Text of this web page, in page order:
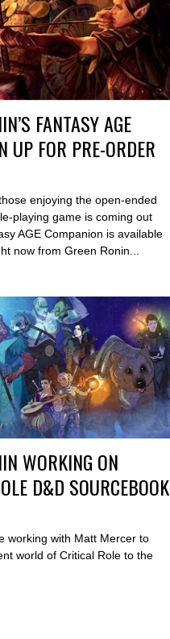
FANTASY AGE
UP FOR PRE-ORDER
enjoying the open-ended
playing game is coming out
AGE Companion is available
now from Green Ronin...
WORKING ON
D&D SOURCEBOOK
working with Matt Mercer to
world of Critical Role to the